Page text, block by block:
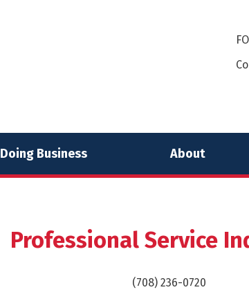
Doing Business About
Professional Service
(708) 236-0720